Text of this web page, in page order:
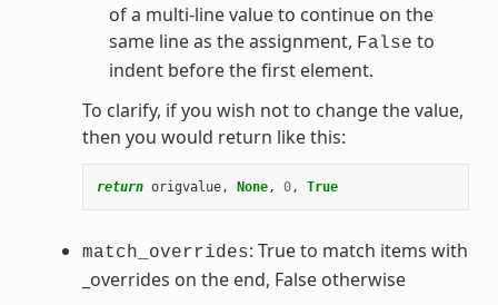
of a multi-line value to continue on the
same line as the assignment, False to
indent before the first element.
To clarify, if you wish not to change the value,
then you would return like this:
return origvalue, None, 0, True
match_overrides: True to match items with
_overrides on the end, False otherwise